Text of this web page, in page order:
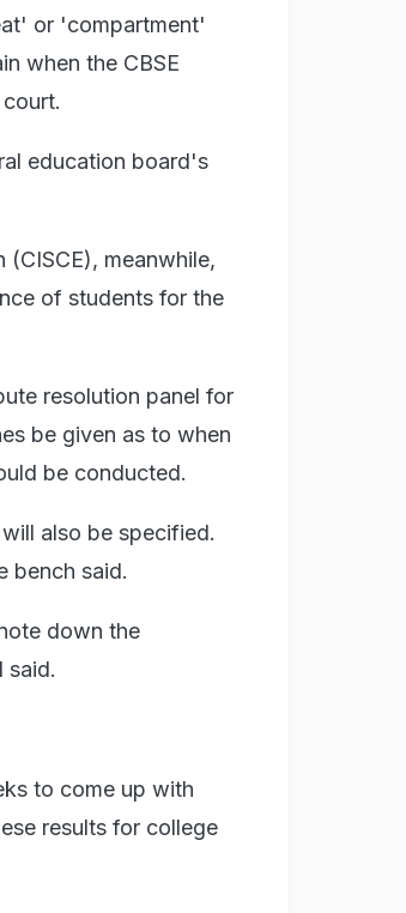
or 'compartment'
when the CBSE
education board's
meanwhile,
of students for the
resolution panel for
be given as to when
be conducted.
also be specified.
bench said.
down the
said.
to come up with
results for college